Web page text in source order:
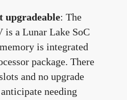
: The
is a Lunar Lake SoC
is integrated
package. There
and no upgrade
needing